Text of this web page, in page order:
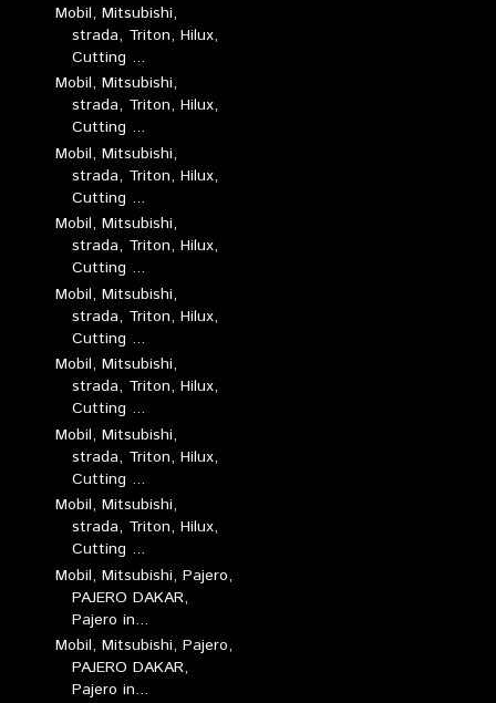
Mobil, Mitsubishi,
strada, Triton, Hilux,
Cutting ...
Mobil, Mitsubishi,
strada, Triton, Hilux,
Cutting ...
Mobil, Mitsubishi,
strada, Triton, Hilux,
Cutting ...
Mobil, Mitsubishi,
strada, Triton, Hilux,
Cutting ...
Mobil, Mitsubishi,
strada, Triton, Hilux,
Cutting ...
Mobil, Mitsubishi,
strada, Triton, Hilux,
Cutting ...
Mobil, Mitsubishi,
strada, Triton, Hilux,
Cutting ...
Mobil, Mitsubishi,
strada, Triton, Hilux,
Cutting ...
Mobil, Mitsubishi, Pajero,
PAJERO DAKAR,
Pajero in...
Mobil, Mitsubishi, Pajero,
PAJERO DAKAR,
Pajero in...